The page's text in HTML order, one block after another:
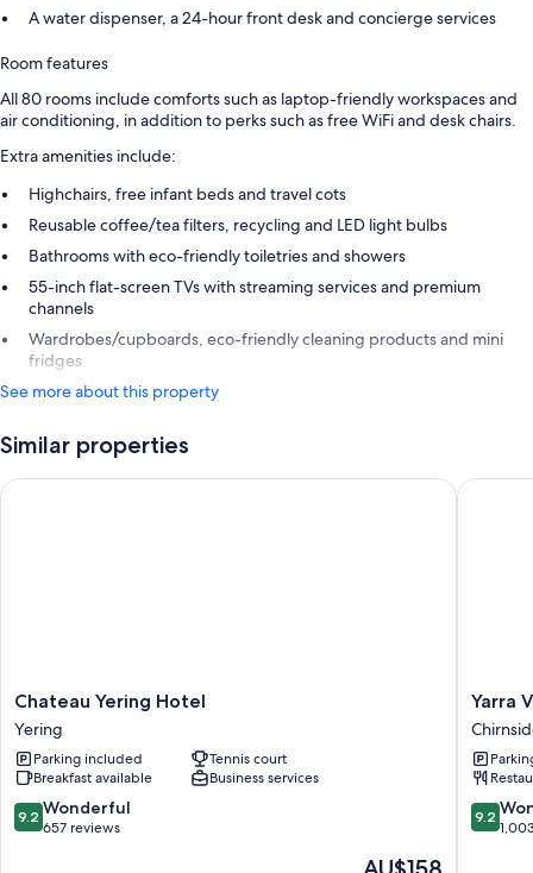
A water dispenser, a 24-hour front desk and concierge services
Room features
All 80 rooms include comforts such as laptop-friendly workspaces and
air conditioning, in addition to perks such as free WiFi and desk chairs.
Extra amenities include:
Highchairs, free infant beds and travel cots
Reusable coffee/tea filters, recycling and LED light bulbs
Bathrooms with eco-friendly toiletries and showers
55-inch flat-screen TVs with streaming services and premium
channels
Wardrobes/cupboards, eco-friendly cleaning products and mini
fridges
See more about this property
Similar properties
Chateau
Yering
Hotel
Yering
Chateau Yering Hotel
Yering
Parking included
Tennis court
Breakfast available
Business services
9.2
out
9.2 Wonderful
657 reviews
The
Chateau Yering Hotel
Yarra
Valley
Lodge
Park
Yarra
9.2
out
9.2
Yarra